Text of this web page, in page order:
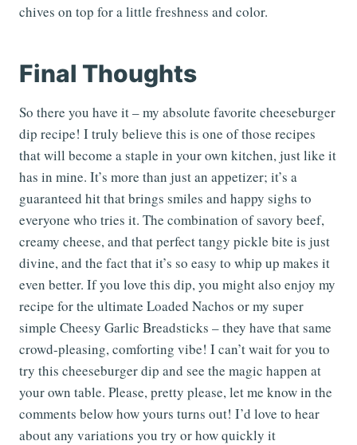
chives on top for a little freshness and color.
Final Thoughts
So there you have it – my absolute favorite cheeseburger
dip recipe! I truly believe this is one of those recipes
that will become a staple in your own kitchen, just like it
has in mine. It’s more than just an appetizer; it’s a
guaranteed hit that brings smiles and happy sighs to
everyone who tries it. The combination of savory beef,
creamy cheese, and that perfect tangy pickle bite is just
divine, and the fact that it’s so easy to whip up makes it
even better. If you love this dip, you might also enjoy my
recipe for the ultimate Loaded Nachos or my super
simple Cheesy Garlic Breadsticks – they have that same
crowd-pleasing, comforting vibe! I can’t wait for you to
try this cheeseburger dip and see the magic happen at
your own table. Please, pretty please, let me know in the
comments below how yours turns out! I’d love to hear
about any variations you try or how quickly it